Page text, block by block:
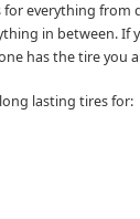
everything from
in between. If
has the tire you
lasting tires for: